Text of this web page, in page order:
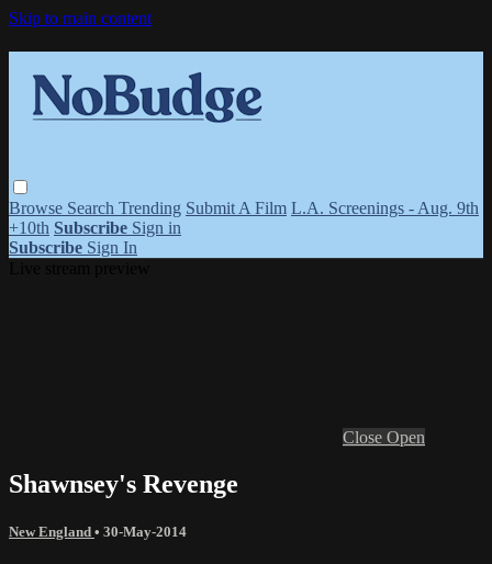
Skip to main content
Browse Search Trending Submit A Film L.A. Screenings - Aug. 9th
+10th Subscribe Sign in
Subscribe Sign In
Close Open
Shawnsey's Revenge
New England • 30-May-2014